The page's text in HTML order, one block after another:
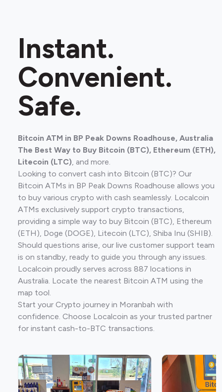
Instant.
Convenient.
Safe.
Bitcoin ATM in BP Peak Downs Roadhouse, Australia
The Best Way to Buy Bitcoin (BTC), Ethereum (ETH),
Litecoin (LTC), and more.
Looking to convert cash into Bitcoin (BTC)? Our
Bitcoin ATMs in BP Peak Downs Roadhouse allows you
to buy various crypto with cash seamlessly. Localcoin
ATMs exclusively support crypto transactions,
providing a simple way to buy Bitcoin (BTC), Ethereum
(ETH), Doge (DOGE), Litecoin (LTC), Shiba Inu (SHIB).
Should questions arise, our live customer support team
is on standby, ready to guide you through any issues.
Localcoin proudly serves across 887 locations in
Australia. Locate the nearest Bitcoin ATM using the
map tool.
Start your Crypto journey in Moranbah with
confidence. Choose Localcoin as your trusted partner
for instant cash-to-BTC transactions.